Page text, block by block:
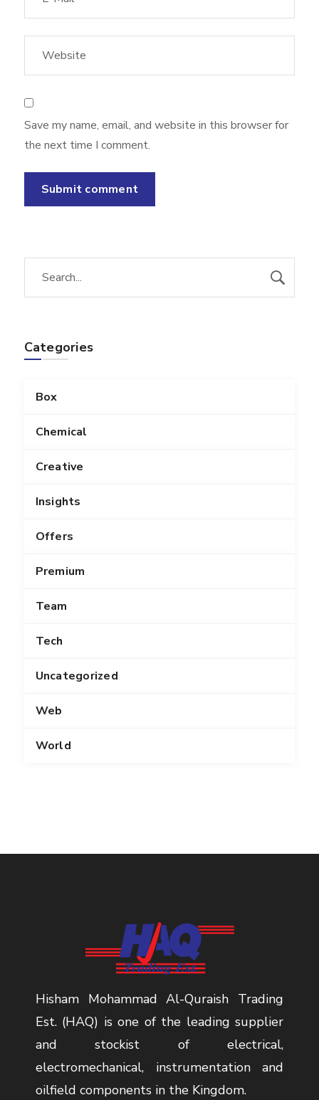
Save my name, email, and website in this browser for
the next time I comment.
Categories
Box
Chemical
Creative
Insights
Offers
Premium
Team
Tech
Uncategorized
Web
World
Hisham Mohammad Al-Quraish Trading
Est. (HAQ) is one of the leading supplier
and stockist of electrical,
electromechanical, instrumentation and
oilfield components in the Kingdom.